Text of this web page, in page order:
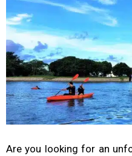
Are you looking for an